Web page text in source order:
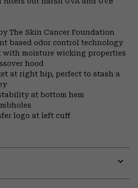
The Skin Cancer Foundation
based odor control technology
with moisture wicking properties
hood
at right hip, perfect to stash a
at bottom hem
logo at left cuff